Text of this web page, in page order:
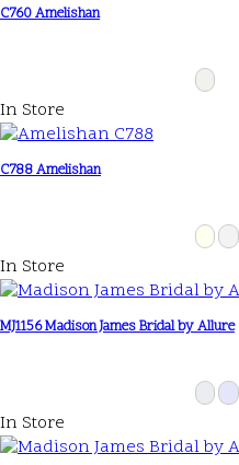
C760 Amelishan
In Store
C788 Amelishan
In Store
MJ1156 Madison James Bridal by Allure
In Store